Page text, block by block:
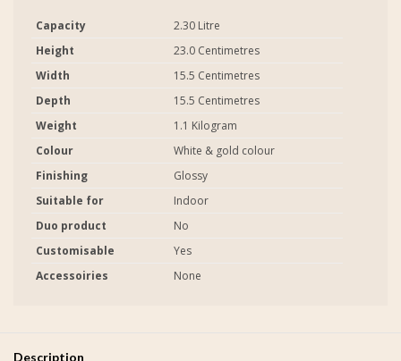
Capacity
2.30 Litre
Height
23.0 Centimetres
Width
15.5 Centimetres
Depth
15.5 Centimetres
Weight
1.1 Kilogram
Colour
White & gold colour
Finishing
Glossy
Suitable for
Indoor
Duo product
No
Customisable
Yes
Accessoiries
None
Description